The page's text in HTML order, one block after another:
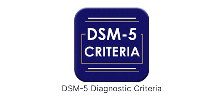
DSM-5 Diagnostic Criteria